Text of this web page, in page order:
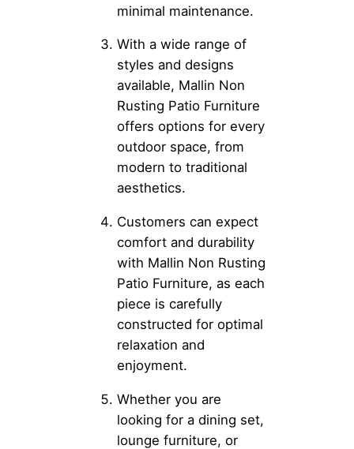
minimal maintenance.
With a wide range of
styles and designs
available, Mallin Non
Rusting Patio Furniture
offers options for every
outdoor space, from
modern to traditional
aesthetics.
Customers can expect
comfort and durability
with Mallin Non Rusting
Patio Furniture, as each
piece is carefully
constructed for optimal
relaxation and
enjoyment.
Whether you are
looking for a dining set,
lounge furniture, or